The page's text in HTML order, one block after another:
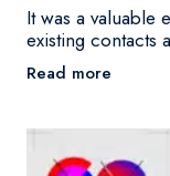
It was a valuable
existing contacts
Read more